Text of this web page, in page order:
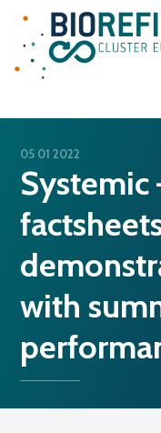
Main
05 01 2022
Systemic
with